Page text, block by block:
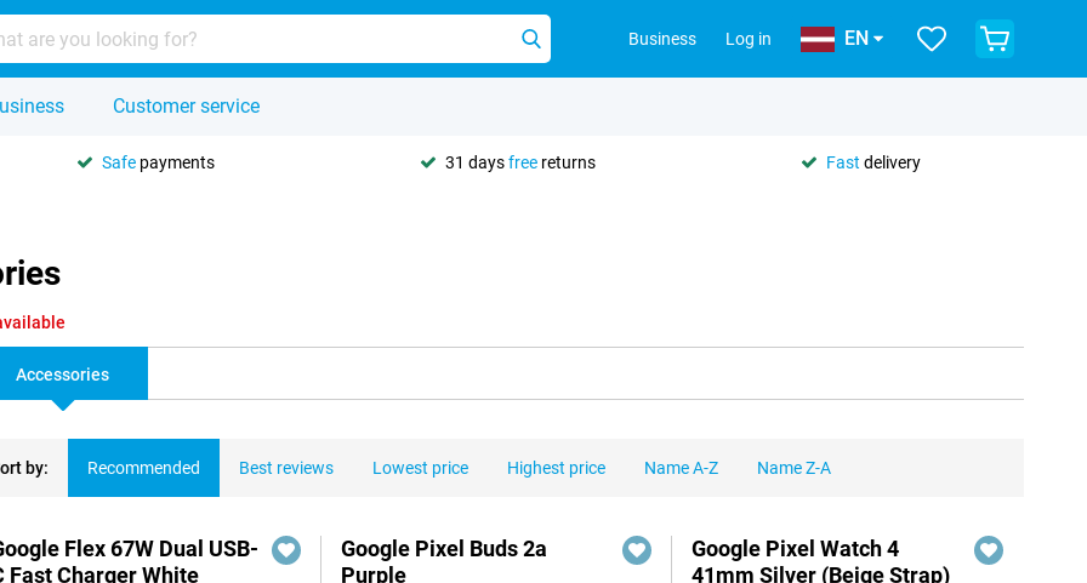
Business Log in EN
Customer service
Safe payments 31 daysfree returns Fast delivery
Accessories
by: Recommended Best reviews Lowest price Highest price Name A-Z Name Z-A
Flex 67W Dual USB-
Fast Charger White
Google Pixel Buds 2a
Purple
Google Pixel Watch 4
41mm Silver (Beige Strap)